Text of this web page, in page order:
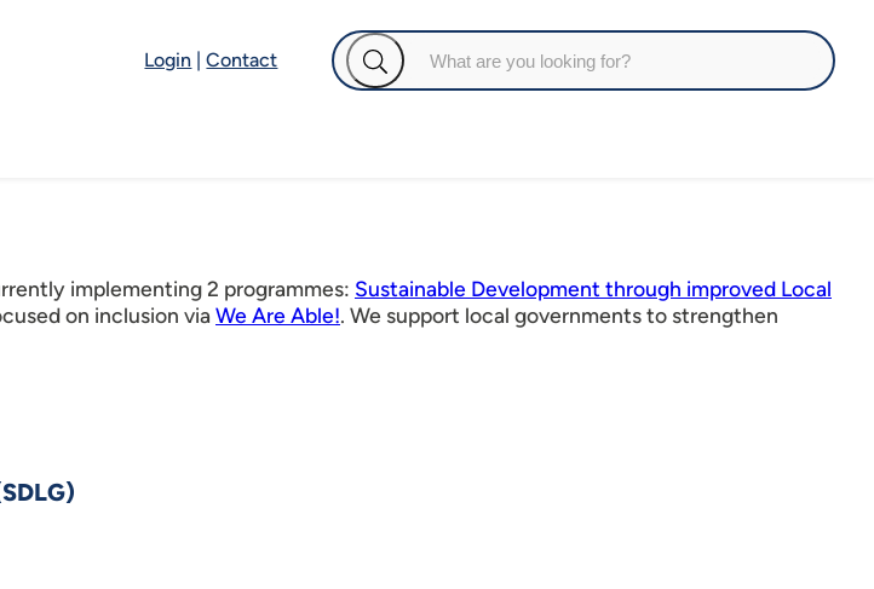
Login |Contact
implementing 2 programmes: Sustainable Development through improved Local
on inclusion viaWe Are Able!. We support local governments to strengthen